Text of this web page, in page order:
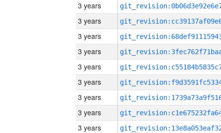
3 years
3 years
3 years
3 years
3 years
3 years
3 years
3 years
3 years